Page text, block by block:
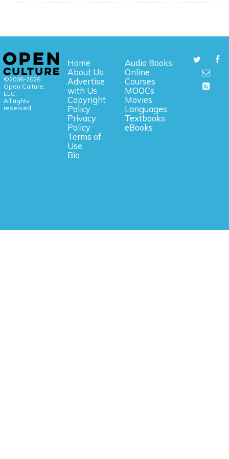
©2006-2026
Open Culture,
LLC.
All rights
reserved.
Home
About Us
Advertise
with Us
Copyright
Policy
Privacy
Policy
Terms of
Use
Bio
Audio Books
Online
Courses
MOOCs
Movies
Languages
Textbooks
eBooks